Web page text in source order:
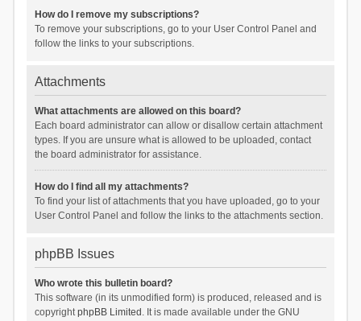
How do I remove my subscriptions?
To remove your subscriptions, go to your User Control Panel and
follow the links to your subscriptions.
Attachments
What attachments are allowed on this board?
Each board administrator can allow or disallow certain attachment
types. If you are unsure what is allowed to be uploaded, contact
the board administrator for assistance.
How do I find all my attachments?
To find your list of attachments that you have uploaded, go to your
User Control Panel and follow the links to the attachments section.
phpBB Issues
Who wrote this bulletin board?
This software (in its unmodified form) is produced, released and is
copyrightphpBB Limited . It is made available under the GNU